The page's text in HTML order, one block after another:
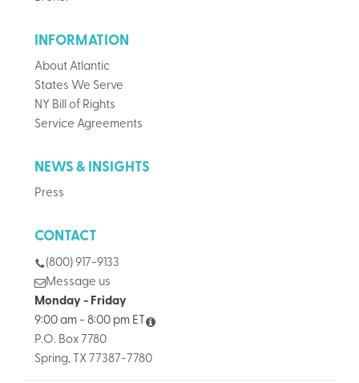
INFORMATION
About Atlantic
States We Serve
NY Bill of Rights
Service Agreements
NEWS & INSIGHTS
Press
CONTACT
(800) 917-9133
Message us
Monday - Friday
9:00 am - 8:00 pm ET
P.O. Box 7780
Spring, TX 77387-7780